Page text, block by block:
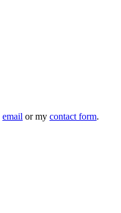
email or my contact form.